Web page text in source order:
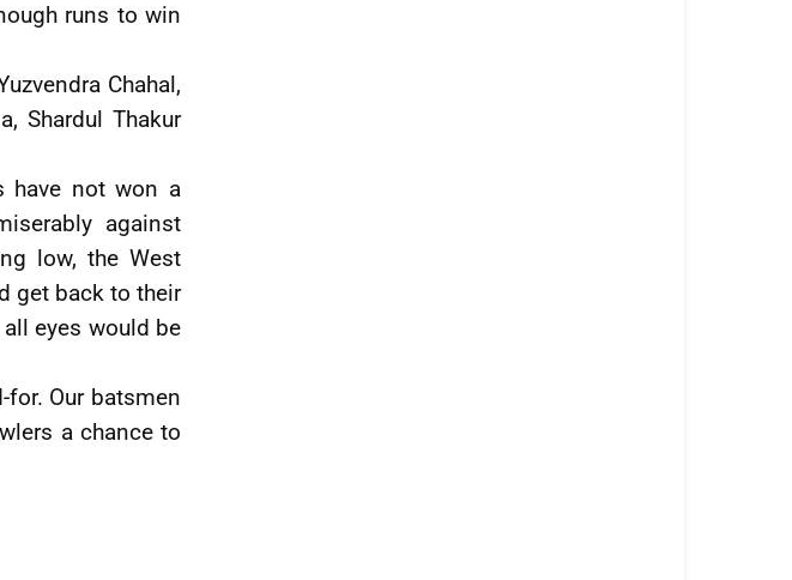
runs to win
Chahal,
Shardul Thakur
have not won a
against
low, the West
get back to their
eyes would be
Our batsmen
a chance to